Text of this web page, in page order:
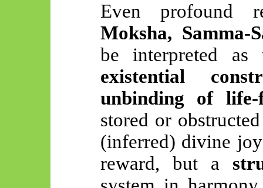
Even profound
Moksha, Samma-
be interpreted
existential
unbinding of life-
stored or
(inferred) divine
reward, but a